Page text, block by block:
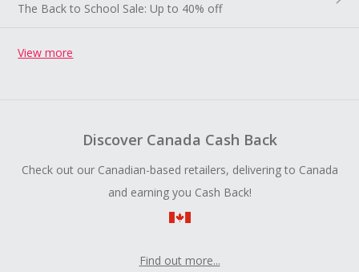
The Back to School Sale: Up to 40% off
View more
Discover Canada Cash Back
Check out our Canadian-based retailers, delivering to Canada
and earning you Cash Back!
Find out more...